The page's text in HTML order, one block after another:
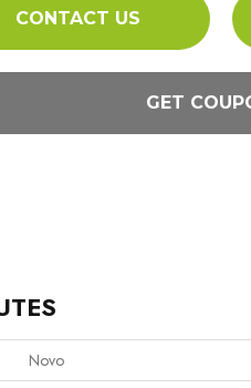
CONTACT US
GET
Novo